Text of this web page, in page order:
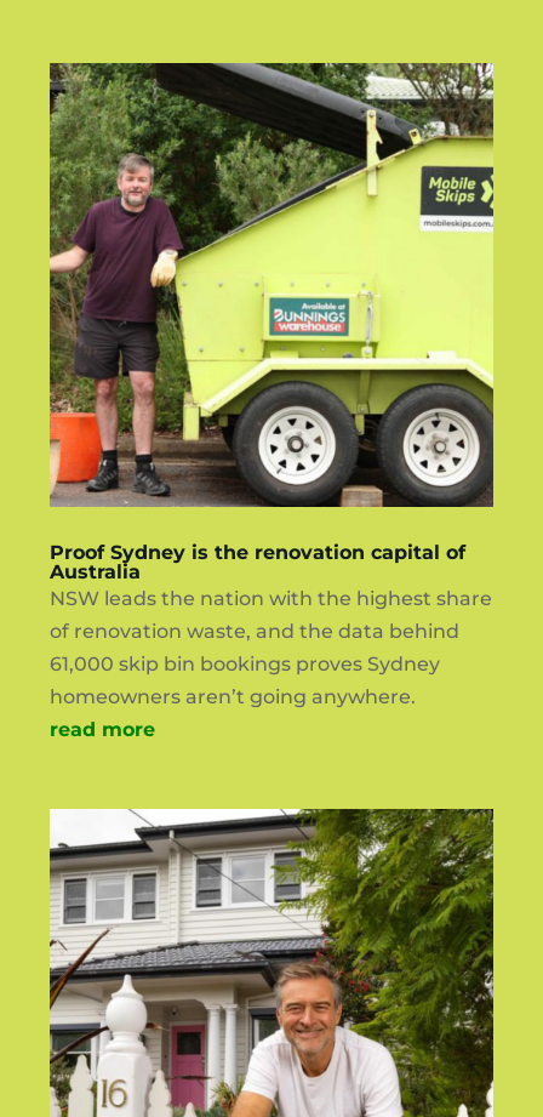
Proof Sydney is the renovation capital of
Australia
NSW leads the nation with the highest share
of renovation waste, and the data behind
61,000 skip bin bookings proves Sydney
homeowners aren’t going anywhere.
read more